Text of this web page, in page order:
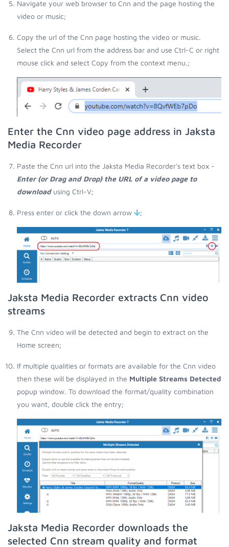
Navigate your web browser to Cnn and the page hosting the
video or music;
Copy the url of the Cnn page hosting the video or music.
Select the Cnn url from the address bar and use Ctrl-C or right
mouse click and select Copy from the context menu.;
Enter the Cnn video page address in Jaksta
Media Recorder
Paste the Cnn url into the Jaksta Media Recorder's text box -
Enter (or Drag and Drop) the URL of a video page to
downloadusing Ctrl-V;
Press enter or click the down arrow ;
Jaksta Media Recorder extracts Cnn video
streams
The Cnn video will be detected and begin to extract on the
Home screen;
If multiple qualities or formats are available for the Cnn video
then these will be displayed in the Multiple Streams Detected
popup window. To download the format/quality combination
you want, double click the entry;
Jaksta Media Recorder downloads the
selected Cnn stream quality and format